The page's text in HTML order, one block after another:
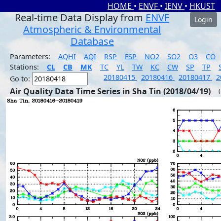
HOME • ENVF • IENV • HKUST
Real-time Data Display from ENVF
Atmospheric & Environmental
Database
Login
Parameters: AQHI AQI RSP FSP NO2 SO2 O3
CO
Stations:
CL CB MK TC YL TW KC CW SP TP
Go to:
20180415 20180416 20180417
Air Quality Data Time Series in Sha Tin (2018/04/19)